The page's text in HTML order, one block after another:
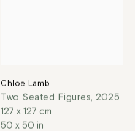
Chloe Lamb
Two Seated Figures, 2025
127 x 127 cm
50 x 50 in